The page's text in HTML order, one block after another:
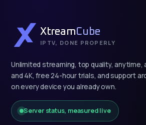
XtreamCube
IPTV, DONE PROPERLY
Unlimited streaming, top quality, anytime,
and 4K, free 24-hour trials, and support
on every device you already own.
Server status, measured live